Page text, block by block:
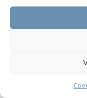
Springs Rating (lbs.)